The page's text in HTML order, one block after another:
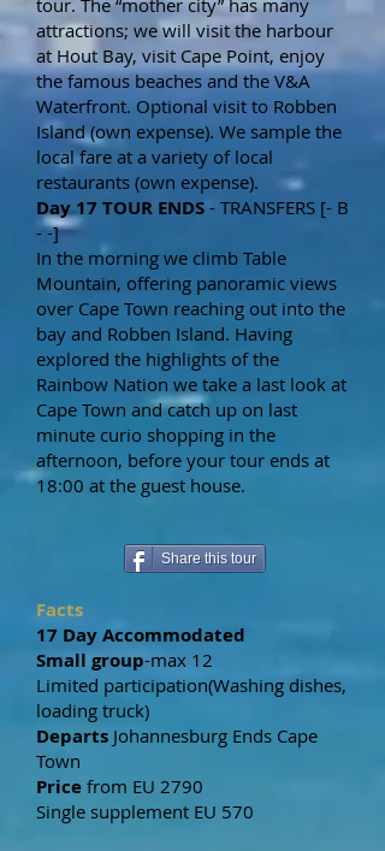
tour. The “mother city” has many
attractions; we will visit the harbour
at Hout Bay, visit Cape Point, enjoy
the famous beaches and the V&A
Waterfront. Optional visit to Robben
Island (own expense). We sample the
local fare at a variety of local
restaurants (own expense).
Day 17 TOUR ENDS - TRANSFERS [- B
- -]
In the morning we climb Table
Mountain, offering panoramic views
over Cape Town reaching out into the
bay and Robben Island. Having
explored the highlights of the
Rainbow Nation we take a last look at
Cape Town and catch up on last
minute curio shopping in the
afternoon, before your tour ends at
18:00 at the guest house.
Share this tour
Facts
17 Day Accommodated
Small group-max 12
Limited participation(Washing dishes,
loading truck)
Departs Johannesburg Ends Cape
Town
Price from EU 2790
Single supplement EU 570